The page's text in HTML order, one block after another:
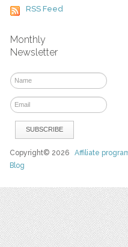
RSS Feed
Monthly
Newsletter
Copyright© 2026Affiliate
Blog